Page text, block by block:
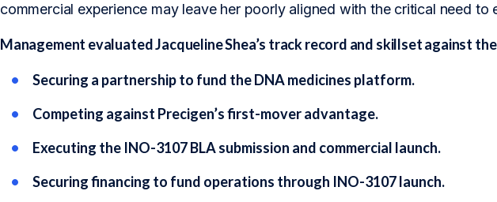
commercial experience may leave her poorly aligned with the critical need to
Management evaluated Jacqueline Shea’s track record and skillset against
Securing a partnership to fund the DNA medicines platform.
Competing against Precigen’s first-mover advantage.
Executing the INO-3107 BLA submission and commercial launch.
Securing financing to fund operations through INO-3107 launch.